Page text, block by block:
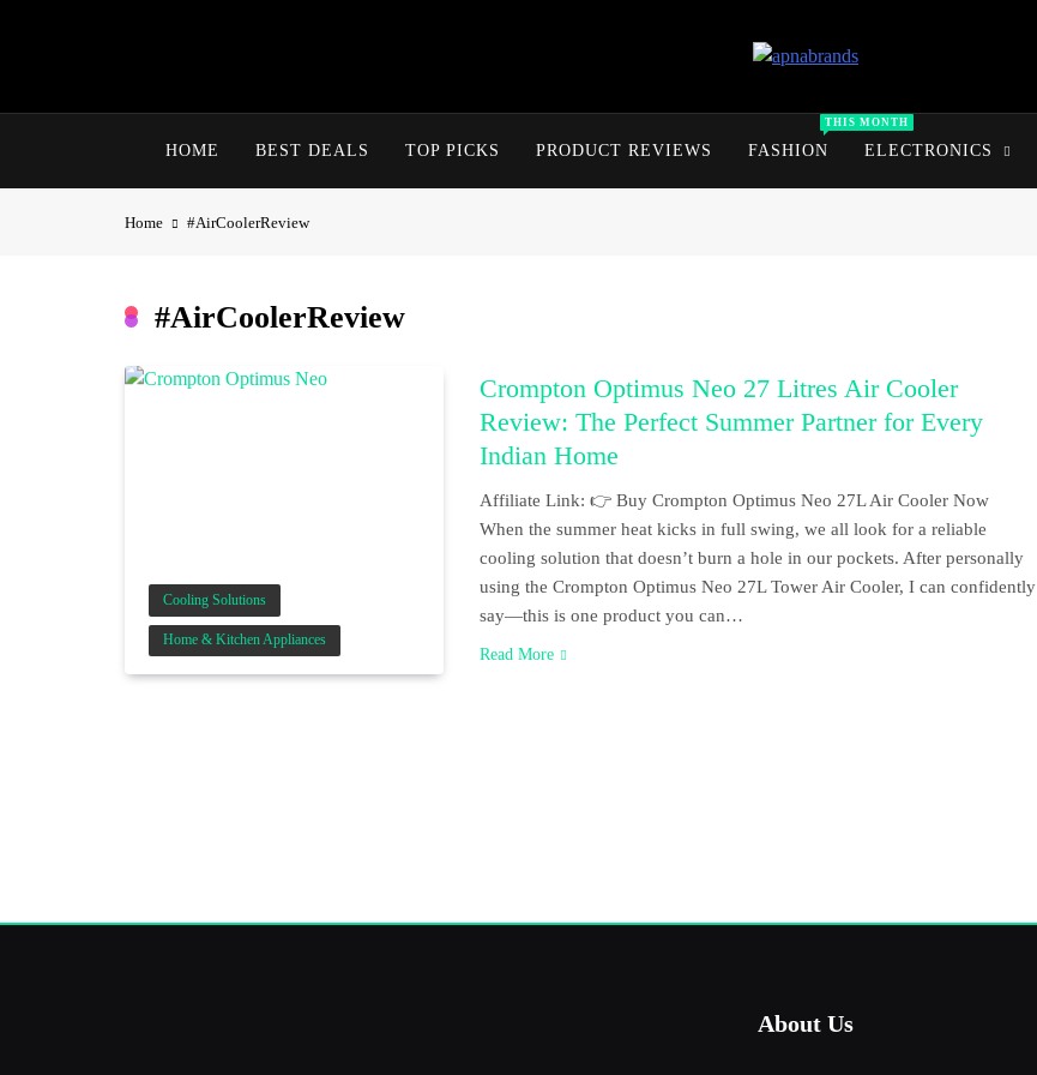
apnabrands
HOME BEST DEALS TOP PICKS PRODUCT REVIEWS FASHION
THIS MONTH
ELECTRONICS
Home #AirCoolerReview
#AirCoolerReview
Cooling Solutions
Home & Kitchen Appliances
Crompton Optimus Neo 27 Litres Air Cooler
Review: The Perfect Summer Partner for Every
Indian Home
Affiliate Link: 👉 Buy Crompton Optimus Neo 27L Air Cooler Now
When the summer heat kicks in full swing, we all look for a reliable
cooling solution that doesn’t burn a hole in our pockets. After personally
using the Crompton Optimus Neo 27L Tower Air Cooler, I can confidently
say—this is one product you can…
Read More
About Us